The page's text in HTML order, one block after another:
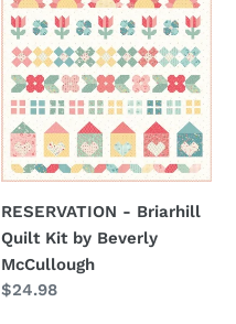
Briarhill
Quilt
Kit
by
Beverly
McCullough
RESERVATION - Briarhill
Quilt Kit by Beverly
McCullough
Regular
$24.98